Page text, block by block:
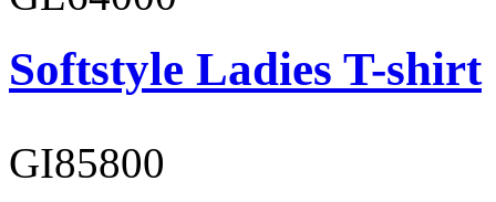
Softstyle Ladies T-shirt
GI85800